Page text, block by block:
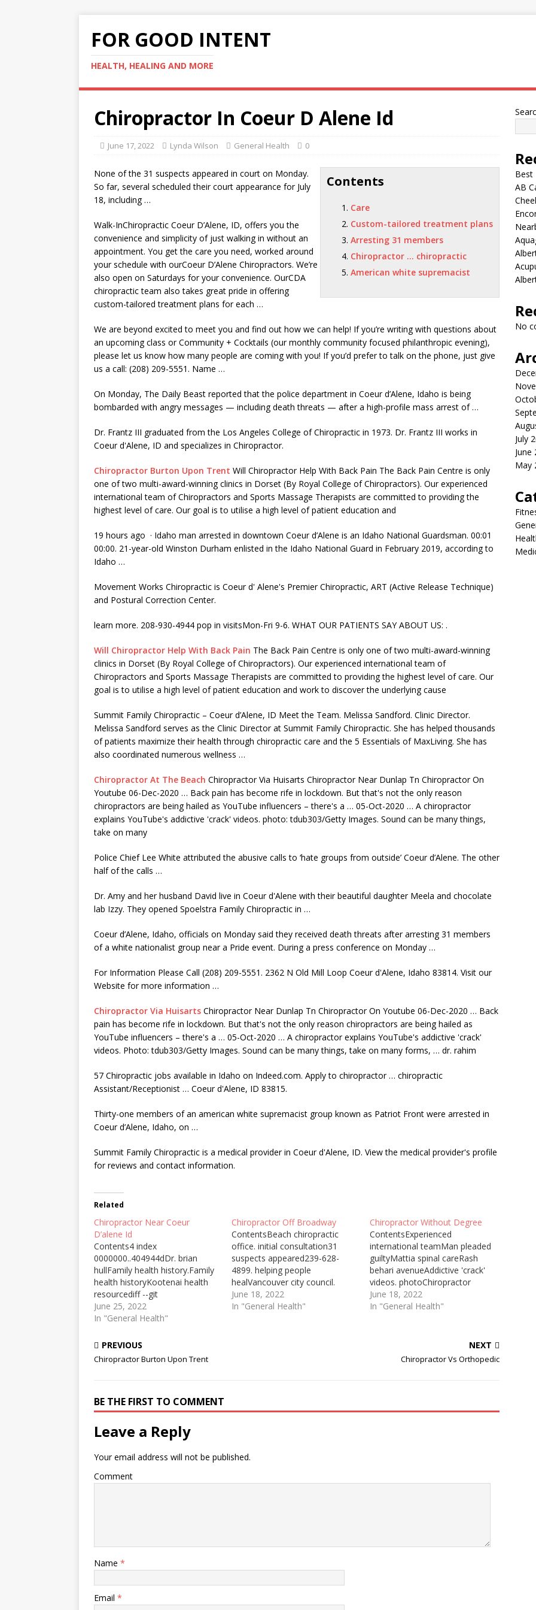
FOR GOOD INTENT
HEALTH, HEALING AND MORE
Chiropractor In Coeur D Alene Id
June 17, 2022 Lynda Wilson General Health 0
Contents
Care
Custom-tailored treatment plans
Arresting 31 members
Chiropractor … chiropractic
American white supremacist
None of the 31 suspects appeared in court on Monday.
So far, several scheduled their court appearance for July
18, including …
Walk-InChiropractic Coeur D’Alene, ID, offers you the
convenience and simplicity of just walking in without an
appointment. You get the care you need, worked around
your schedule with ourCoeur D’Alene Chiropractors. We’re
also open on Saturdays for your convenience. OurCDA
chiropractic team also takes great pride in offering
custom-tailored treatment plans for each …
We are beyond excited to meet you and find out how we can help! If you’re writing with questions about
an upcoming class or Community + Cocktails (our monthly community focused philanthropic evening),
please let us know how many people are coming with you! If you’d prefer to talk on the phone, just give
us a call: (208) 209-5551. Name …
On Monday, The Daily Beast reported that the police department in Coeur d’Alene, Idaho is being
bombarded with angry messages — including death threats — after a high-profile mass arrest of …
Dr. Frantz III graduated from the Los Angeles College of Chiropractic in 1973. Dr. Frantz III works in
Coeur d'Alene, ID and specializes in Chiropractor.
Chiropractor Burton Upon Trent Will Chiropractor Help With Back Pain The Back Pain Centre is only
one of two multi-award-winning clinics in Dorset (By Royal College of Chiropractors). Our experienced
international team of Chiropractors and Sports Massage Therapists are committed to providing the
highest level of care. Our goal is to utilise a high level of patient education and
19 hours ago · Idaho man arrested in downtown Coeur d’Alene is an Idaho National Guardsman. 00:01
00:00. 21-year-old Winston Durham enlisted in the Idaho National Guard in February 2019, according to
Idaho …
Movement Works Chiropractic is Coeur d' Alene's Premier Chiropractic, ART (Active Release Technique)
and Postural Correction Center.
learn more. 208-930-4944 pop in visitsMon-Fri 9-6. WHAT OUR PATIENTS SAY ABOUT US: .
Will Chiropractor Help With Back Pain The Back Pain Centre is only one of two multi-award-winning
clinics in Dorset (By Royal College of Chiropractors). Our experienced international team of
Chiropractors and Sports Massage Therapists are committed to providing the highest level of care. Our
goal is to utilise a high level of patient education and work to discover the underlying cause
Summit Family Chiropractic – Coeur d’Alene, ID Meet the Team. Melissa Sandford. Clinic Director.
Melissa Sandford serves as the Clinic Director at Summit Family Chiropractic. She has helped thousands
of patients maximize their health through chiropractic care and the 5 Essentials of MaxLiving. She has
also coordinated numerous wellness …
Chiropractor At The Beach Chiropractor Via Huisarts Chiropractor Near Dunlap Tn Chiropractor On
Youtube 06-Dec-2020 … Back pain has become rife in lockdown. But that's not the only reason
chiropractors are being hailed as YouTube influencers – there's a … 05-Oct-2020 … A chiropractor
explains YouTube's addictive 'crack' videos. photo: tdub303/Getty Images. Sound can be many things,
take on many
Police Chief Lee White attributed the abusive calls to ‘hate groups from outside’ Coeur d’Alene. The other
half of the calls …
Dr. Amy and her husband David live in Coeur d'Alene with their beautiful daughter Meela and chocolate
lab Izzy. They opened Spoelstra Family Chiropractic in …
Coeur d’Alene, Idaho, officials on Monday said they received death threats afterarresting 31 members
of a white nationalist group near a Pride event. During a press conference on Monday …
For Information Please Call (208) 209-5551. 2362 N Old Mill Loop Coeur d'Alene, Idaho 83814. Visit our
Website for more information …
Chiropractor Via Huisarts Chiropractor Near Dunlap Tn Chiropractor On Youtube 06-Dec-2020 … Back
pain has become rife in lockdown. But that's not the only reason chiropractors are being hailed as
YouTube influencers – there's a … 05-Oct-2020 … A chiropractor explains YouTube's addictive 'crack'
videos. Photo: tdub303/Getty Images. Sound can be many things, take on many forms, … dr. rahim
57 Chiropractic jobs available in Idaho on Indeed.com. Apply to chiropractor … chiropractic
Assistant/Receptionist … Coeur d'Alene, ID 83815.
Thirty-one members of an american white supremacist group known as Patriot Front were arrested in
Coeur d’Alene, Idaho, on …
Summit Family Chiropractic is a medical provider in Coeur d'Alene, ID. View the medical provider's profile
for reviews and contact information.
Related
Chiropractor Near Coeur
D’alene Id
Contents4 index
0000000..404944dDr. brian
hullFamily health history.Family
health historyKootenai health
resourcediff --git
a/core/assets/vendor/zxcvbn/zx
cvbn-async.js
cvbn-async.js new file mode
100644 index 0000000..404944d
--- /dev/null +++ b ... Hammitt's
1st Class Joseph Adam
McSween, was killed in action
on April 6, 2007, near Kirkuk in
northern…
June 25, 2022
In "General Health"
Chiropractor Off Broadway
ContentsBeach chiropractic
office. initial consultation31
suspects appeared239-628-
4899. helping people
healVancouver city council.
confrontedGroupon vouchers
for chiropractors could help you
June 18, 2022
In "General Health"
Chiropractor Without Degree
ContentsExperienced
international teamMan pleaded
guiltyMattia spinal careRash
behari avenueAddictive 'crack'
videos. photoChiropractor
Burton Upon Trent Will
Chiropractor Help With Back
winning clinics in Dorset (By
Royal College of Chiropractors).
Our experienced international
June 18, 2022
In "General Health"
PREVIOUS
Chiropractor Burton Upon Trent
NEXT
Chiropractor Vs Orthopedic
BE THE FIRST TO COMMENT
Leave a Reply
Your email address will not be published.
Comment
Name *
Email *
Best
AB
No
July
June
May